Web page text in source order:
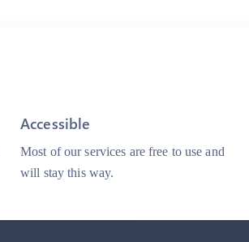
Accessible
Most of our services are free to use and
will stay this way.